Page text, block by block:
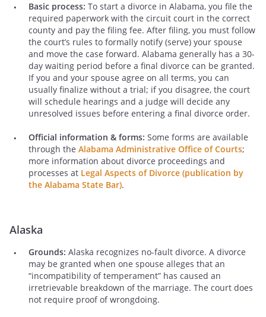
Basic process: To start a divorce in Alabama, you file the
required paperwork with the circuit court in the correct
county and pay the filing fee. After filing, you must follow
the court’s rules to formally notify (serve) your spouse
and move the case forward. Alabama generally has a 30-
day waiting period before a final divorce can be granted.
If you and your spouse agree on all terms, you can
usually finalize without a trial; if you disagree, the court
will schedule hearings and a judge will decide any
unresolved issues before entering a final divorce order.
Official information & forms: Some forms are available
through the Alabama Administrative Office of Courts;
more information about divorce proceedings and
processes at Legal Aspects of Divorce (publication by
the Alabama State Bar).
Alaska
Grounds: Alaska recognizes no-fault divorce. A divorce
may be granted when one spouse alleges that an
“incompatibility of temperament” has caused an
irretrievable breakdown of the marriage. The court does
not require proof of wrongdoing.